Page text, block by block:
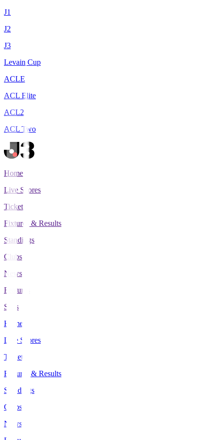
J1
J2
J3
Levain Cup
ACLE
ACL Elite
ACL2
ACL Two
Home
Live Scores
Tickets
Fixtures & Results
Standings
Clubs
News
Features
Stats
Home
Live Scores
Tickets
Fixtures & Results
Standings
Clubs
News